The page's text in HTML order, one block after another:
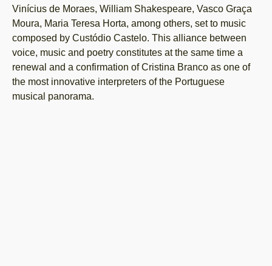
Vinícius de Moraes, William Shakespeare, Vasco Graça
Moura, Maria Teresa Horta, among others, set to music
composed by Custódio Castelo. This alliance between
voice, music and poetry constitutes at the same time a
renewal and a confirmation of Cristina Branco as one of
the most innovative interpreters of the Portuguese
musical panorama.